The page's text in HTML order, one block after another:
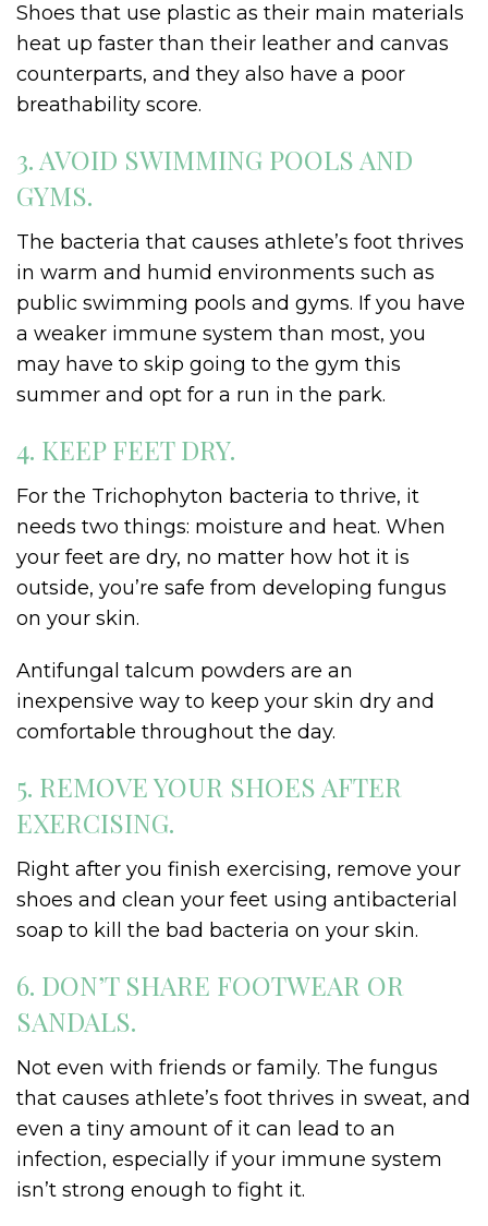
Shoes that use plastic as their main materials
heat up faster than their leather and canvas
counterparts, and they also have a poor
breathability score.
3. AVOID SWIMMING POOLS AND
GYMS.
The bacteria that causes athlete’s foot thrives
in warm and humid environments such as
public swimming pools and gyms. If you have
a weaker immune system than most, you
may have to skip going to the gym this
summer and opt for a run in the park.
4. KEEP FEET DRY.
For the Trichophyton bacteria to thrive, it
needs two things: moisture and heat. When
your feet are dry, no matter how hot it is
outside, you’re safe from developing fungus
on your skin.
Antifungal talcum powders are an
inexpensive way to keep your skin dry and
comfortable throughout the day.
5. REMOVE YOUR SHOES AFTER
EXERCISING.
Right after you finish exercising, remove your
shoes and clean your feet using antibacterial
soap to kill the bad bacteria on your skin.
6. DON’T SHARE FOOTWEAR OR
SANDALS.
Not even with friends or family. The fungus
that causes athlete’s foot thrives in sweat, and
even a tiny amount of it can lead to an
infection, especially if your immune system
isn’t strong enough to fight it.